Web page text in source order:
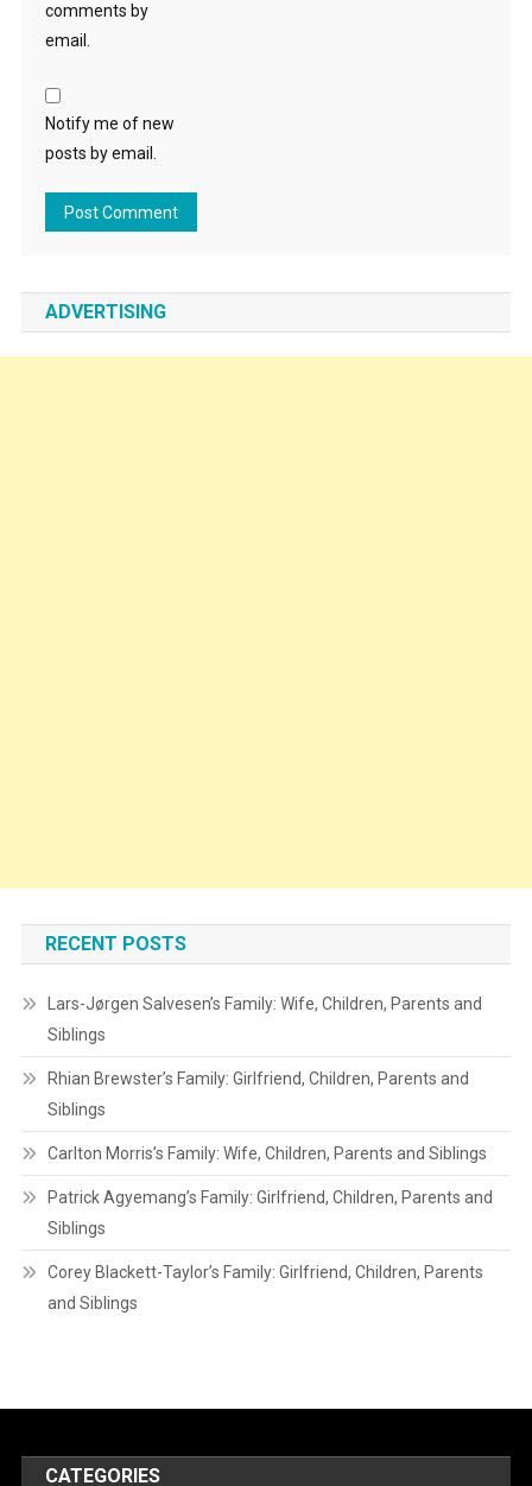
comments by
email.
Notify me of new
posts by email.
ADVERTISING
RECENT POSTS
Lars-Jørgen Salvesen’s Family: Wife, Children, Parents and
Siblings
Rhian Brewster’s Family: Girlfriend, Children, Parents and
Siblings
Carlton Morris’s Family: Wife, Children, Parents and Siblings
Patrick Agyemang’s Family: Girlfriend, Children, Parents and
Siblings
Corey Blackett-Taylor’s Family: Girlfriend, Children, Parents
and Siblings
CATEGORIES